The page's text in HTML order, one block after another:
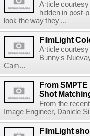
Article
hidden in post-
look the way they ...
FilmLight
Article courtesy
Bunny's
Cam...
From
Shot
From the
Image Engineer, Daniele
FilmLight